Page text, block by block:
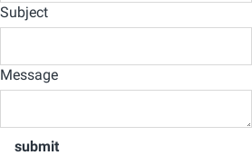
Subject
Message
submit